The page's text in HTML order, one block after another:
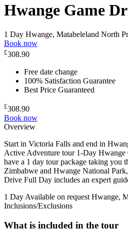
Hwange Game
1 Day Hwange, Matabeleland North
Book now
£308.90
Free date change
100% Satisfaction Guarantee
Best Price Guaranteed
£308.90
Book now
Overview
Start in Victoria Falls and end in
Active Adventure tour 1-Day
have a 1 day tour package taking you
Zimbabwe and Hwange National
Drive Full Day includes an expert
1 Day Available on request Hwange,
Inclusions/Exclusions
What is included in the tour